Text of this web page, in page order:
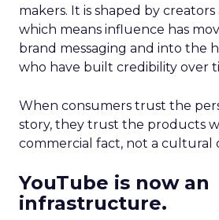
makers. It is shaped by
which means influence has
brand messaging and into the
who have built credibility over
When consumers trust the
story, they trust the products
commercial fact, not a cultural
YouTube is now an
infrastructure.